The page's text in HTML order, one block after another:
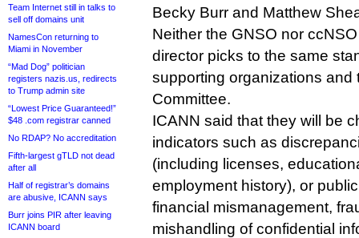
Team Internet still in talks to
sell off domains unit
NamesCon returning to
Miami in November
“Mad Dog” politician
registers nazis.us, redirects
to Trump admin site
“Lowest Price Guaranteed!”
$48 .com registrar canned
No RDAP? No accreditation
Fifth-largest gTLD not dead
after all
Half of registrar’s domains
are abusive, ICANN says
Burr joins PIR after leaving
ICANN board
Becky Burr and Matthew
Neither the GNSO nor
director picks to the same
supporting organizations and
Committee.
ICANN said that they will be
indicators such as
(including licenses,
employment history), or
financial mismanagement,
mishandling of confidential